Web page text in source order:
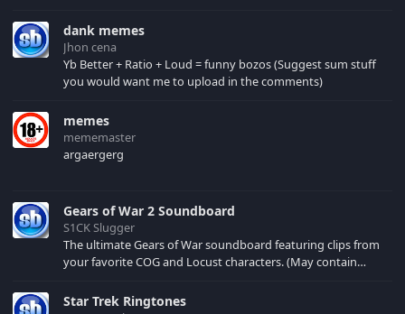
your browser cache!
dank memes
Jhon cena
Yb Better + Ratio + Loud = funny bozos (Suggest sum stuff
you would want me to upload in the comments)
memes
mememaster
argaergerg
Gears of War 2 Soundboard
S1CK Slugger
The ultimate Gears of War soundboard featuring clips from
your favorite COG and Locust characters. (May contain
Star Trek Ringtones